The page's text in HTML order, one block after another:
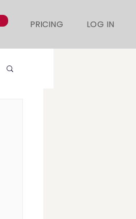
PRICING LOG IN